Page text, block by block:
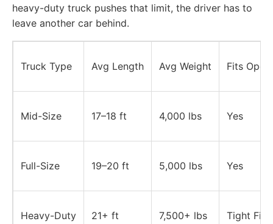
heavy-duty truck pushes that limit, the driver has to
leave another car behind.
Truck Type Avg Length Avg Weight Fits
Mid-Size 17–18 ft 4,000 lbs Yes
Full-Size 19–20 ft 5,000 lbs Yes
Heavy-Duty 21+ ft 7,500+ lbs Tight Fit